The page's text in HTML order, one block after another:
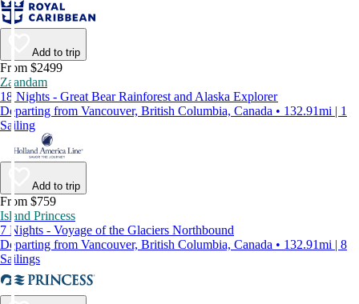
Add to trip
From $2499
Zaandam
18 Nights - Great Bear Rainforest and Alaska Explorer
Departing from Vancouver, British Columbia, Canada • 132.91mi | 1
Sailing
Add to trip
From $759
Island Princess
7 Nights - Voyage of the Glaciers Northbound
Departing from Vancouver, British Columbia, Canada • 132.91mi | 8
Sailings